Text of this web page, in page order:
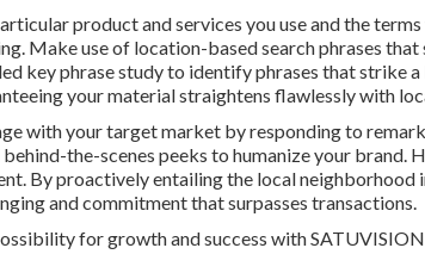
product and services you use and the
Make use of location-based search phrases
key phrase study to identify phrases that strike
your material straightens flawlessly with
with your target market by responding to
behind-the-scenes peeks to humanize your brand.
By proactively entailing the local neighborhood
and commitment that surpasses transactions.
for growth and success with